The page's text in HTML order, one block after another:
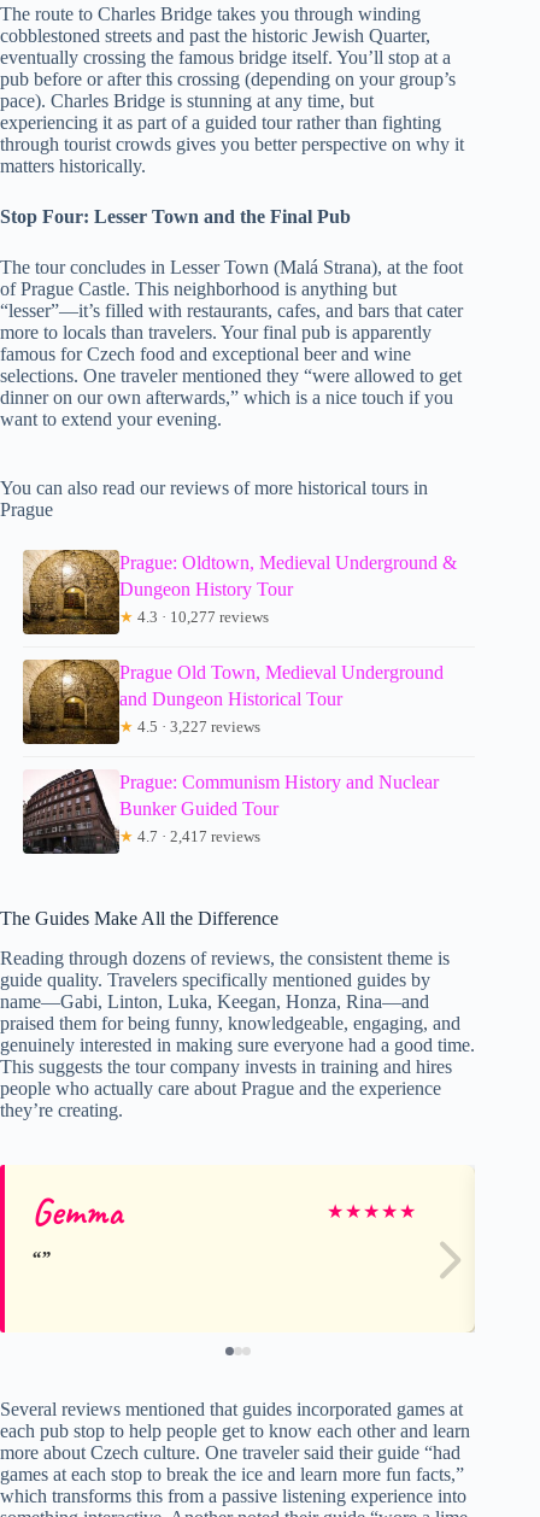
The route to Charles Bridge takes you through winding
cobblestoned streets and past the historic Jewish Quarter,
eventually crossing the famous bridge itself. You’ll stop at a
pub before or after this crossing (depending on your group’s
pace). Charles Bridge is stunning at any time, but
experiencing it as part of a guided tour rather than fighting
through tourist crowds gives you better perspective on why it
matters historically.
Stop Four: Lesser Town and the Final Pub
The tour concludes in Lesser Town (Malá Strana), at the foot
of Prague Castle. This neighborhood is anything but
“lesser”—it’s filled with restaurants, cafes, and bars that cater
more to locals than travelers. Your final pub is apparently
famous for Czech food and exceptional beer and wine
selections. One traveler mentioned they “were allowed to get
dinner on our own afterwards,” which is a nice touch if you
want to extend your evening.
You can also read our reviews of more historical tours in
Prague
Prague: Oldtown, Medieval Underground &
Dungeon History Tour
★ 4.3 · 10,277 reviews
Prague Old Town, Medieval Underground
and Dungeon Historical Tour
★ 4.5 · 3,227 reviews
Prague: Communism History and Nuclear
Bunker Guided Tour
★ 4.7 · 2,417 reviews
The Guides Make All the Difference
Reading through dozens of reviews, the consistent theme is
guide quality. Travelers specifically mentioned guides by
name—Gabi, Linton, Luka, Keegan, Honza, Rina—and
praised them for being funny, knowledgeable, engaging, and
genuinely interested in making sure everyone had a good time.
This suggests the tour company invests in training and hires
people who actually care about Prague and the experience
they’re creating.
Gemma ★★★★★
Several reviews mentioned that guides incorporated games at
each pub stop to help people get to know each other and learn
more about Czech culture. One traveler said their guide “had
games at each stop to break the ice and learn more fun facts,”
which transforms this from a passive listening experience into